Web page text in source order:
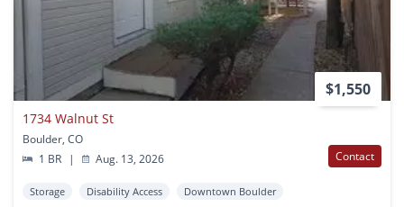
$1,550
1734 Walnut St
Boulder, CO
1 BR
| Aug. 13, 2026 Contact
Storage Disability Access Downtown Boulder